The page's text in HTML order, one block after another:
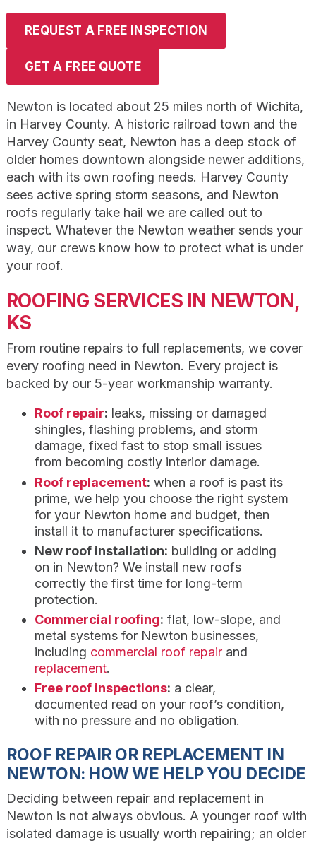
REQUEST A FREE INSPECTION
GET A FREE QUOTE
Newton is located about 25 miles north of Wichita,
in Harvey County. A historic railroad town and the
Harvey County seat, Newton has a deep stock of
older homes downtown alongside newer additions,
each with its own roofing needs. Harvey County
sees active spring storm seasons, and Newton
roofs regularly take hail we are called out to
inspect. Whatever the Newton weather sends your
way, our crews know how to protect what is under
your roof.
ROOFING SERVICES IN NEWTON,
KS
From routine repairs to full replacements, we cover
every roofing need in Newton. Every project is
backed by our 5-year workmanship warranty.
Roof repair: leaks, missing or damaged
shingles, flashing problems, and storm
damage, fixed fast to stop small issues
from becoming costly interior damage.
Roof replacement: when a roof is past its
prime, we help you choose the right system
for your Newton home and budget, then
install it to manufacturer specifications.
New roof installation: building or adding
on in Newton? We install new roofs
correctly the first time for long-term
protection.
Commercial roofing: flat, low-slope, and
metal systems for Newton businesses,
including commercial roof repairand
replacement.
Free roof inspections: a clear,
documented read on your roof’s condition,
with no pressure and no obligation.
ROOF REPAIR OR REPLACEMENT IN
NEWTON: HOW WE HELP YOU DECIDE
Deciding between repair and replacement in
Newton is not always obvious. A younger roof with
isolated damage is usually worth repairing; an older